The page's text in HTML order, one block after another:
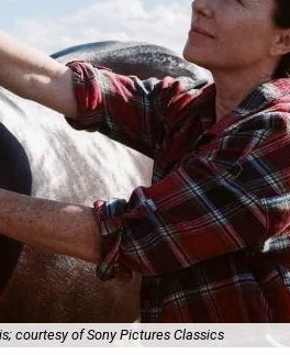
courtesy of Sony Pictures Classics